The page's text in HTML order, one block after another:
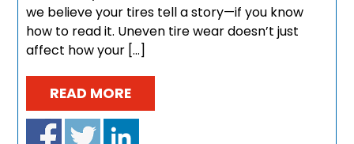
we believe your tires tell a story—if you know
how to read it. Uneven tire wear doesn’t just
affect how your […]
READ MORE